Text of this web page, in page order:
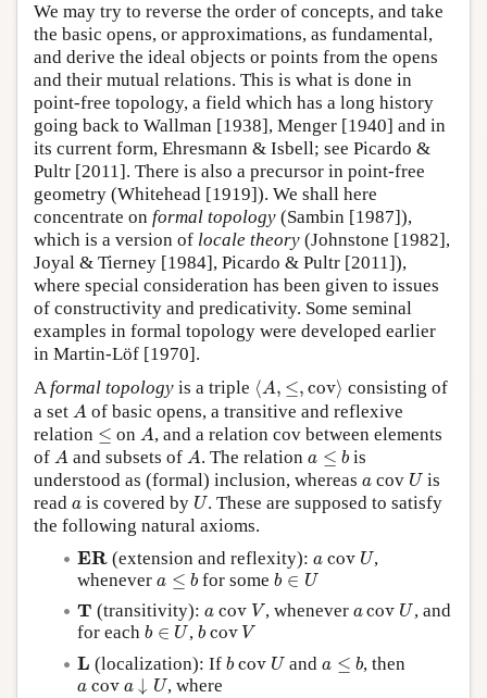
We may try to reverse the order of concepts, and take
the basic opens, or approximations, as fundamental,
and derive the ideal objects or points from the opens
and their mutual relations. This is what is done in
point-free topology, a field which has a long history
going back to Wallman [1938], Menger [1940] and in
its current form, Ehresmann & Isbell; see Picardo &
Pultr [2011]. There is also a precursor in point-free
geometry (Whitehead [1919]). We shall here
concentrate on formal topology (Sambin [1987]),
which is a version of locale theory (Johnstone [1982],
Joyal & Tierney [1984], Picardo & Pultr [2011]),
where special consideration has been given to issues
of constructivity and predicativity. Some seminal
examples in formal topology were developed earlier
in Martin-Löf [1970].
Aformal topology is a triple ⟨A, ≤, cov⟩
⟨ A ,c
consisting of
a set A
A of basic opens, a transitive and reflexive
relation ≤
≤ on A
A, and a relation cov between elements
of A
A and subsets of A
A. The relation a ≤ b
a b
is
understood as (formal) inclusion, whereas a
a cov U
U is
read a
a is covered by U
U. These are supposed to satisfy
the following natural axioms.
ER
ER (extension and reflexity): a cov U
a covU ,
whenever a ≤ b
a b for someb ∈ U
b ∈U
T
T (transitivity): a cov V
a covV , whenever a cov U
acovU , and
for each b ∈ U
b ∈ U , b cov V
b covV
L
L (localization): If b cov U
b U and a ≤ b
b , then
a cov a ↓ U
o U , where